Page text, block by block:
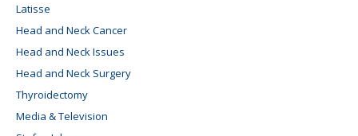
Latisse
Head and Neck Cancer
Head and Neck Issues
Head and Neck Surgery
Thyroidectomy
Media & Television